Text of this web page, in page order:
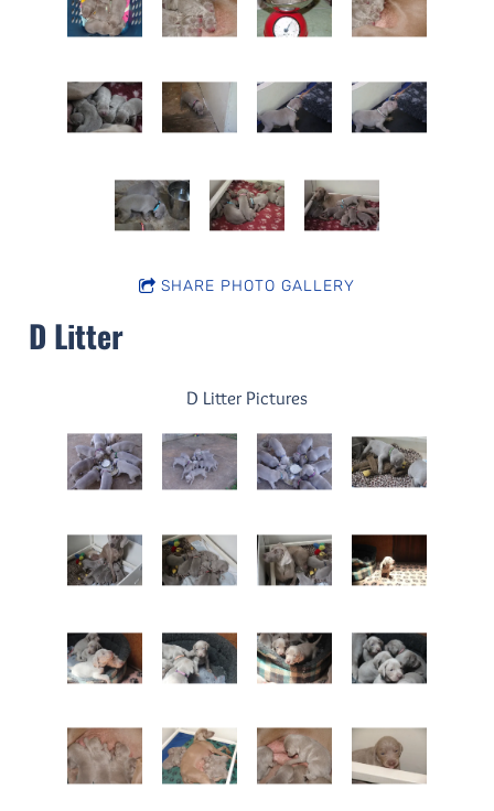
SHARE PHOTO GALLERY
D Litter
D Litter Pictures